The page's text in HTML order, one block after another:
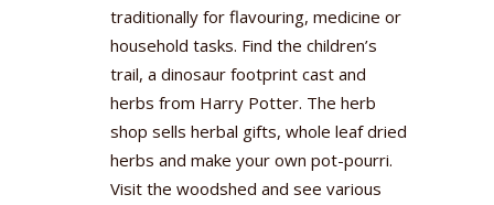
traditionally for flavouring, medicine or
household tasks. Find the children’s
trail, a dinosaur footprint cast and
herbs from Harry Potter. The herb
shop sells herbal gifts, whole leaf dried
herbs and make your own pot-pourri.
Visit the woodshed and see various